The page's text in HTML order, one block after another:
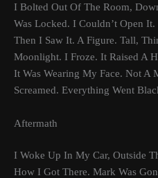
I Bolted Out Of The Room,
Was Locked. I Couldn’t Open
Then I Saw It. A Figure. Tall,
Moonlight. I Froze. It Raised A
It Was Wearing My Face. Not A
Screamed. Everything Went
Aftermath
I Woke Up In My Car, Outside
How I Got There. Mark Was